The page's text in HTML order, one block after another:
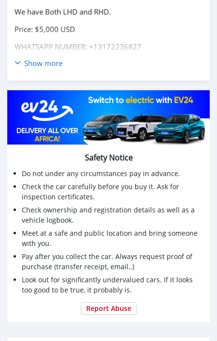
We have Both LHD and RHD.
Price: $5,000 USD
WHATSAPP NUMBER: +13172236827
CONTACT EMAIL: lucansachezs@hotmail.com
Show more
Safety Notice
Do not under any circumstances pay in advance.
Check the car carefully before you buy it. Ask for
inspection certificates.
Check ownership and registration details as well as a
vehicle logbook.
Meet at a safe and public location and bring someone
with you.
Pay after you collect the car. Always request proof of
purchase (transfer receipt, email..)
Look out for significantly undervalued cars. If it looks
too good to be true, it probably is.
Report Abuse